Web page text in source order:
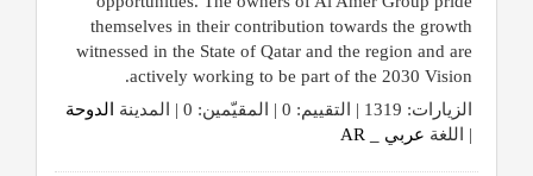
themselves in their contribution towards the growth
witnessed in the State of Qatar and the region and are
actively working to be part of the 2030 Vision.
الزيارات: 1319 | التقييم: 0 | المقيّمين: 0 | المدينة
الدوحة
| اللغة عربي _ AR